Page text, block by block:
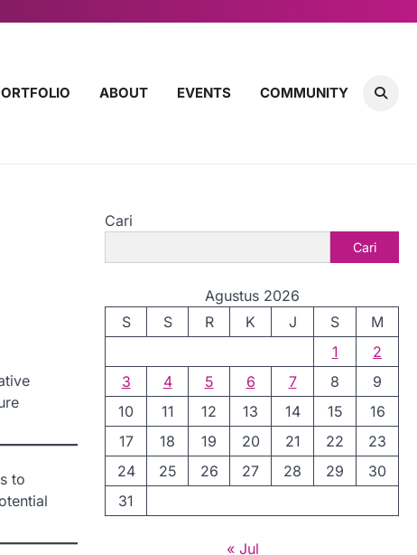
ABOUT EVENTS COMMUNITY
to
Cari
Cari
Agustus 2026
S
S R K J S
M
1
2
3
4 5 6 7 8
9
10
11 12 13 14 15
16
17
18 19 20 21 22
23
24
25 26 27 28 29
30
31
« Jul